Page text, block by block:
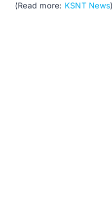
(Read more: KSNT News)